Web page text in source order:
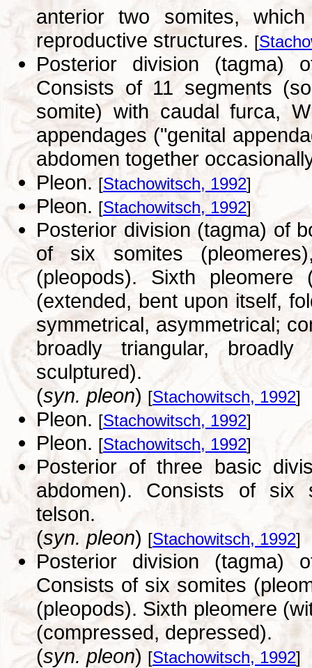
anterior two somites,
reproductive structures. [
Posterior division (tagma)
Consists of 11 segments
somite) with caudal furca,
appendages ("genital
abdomen together
Pleon. [Stachowitsch, 1992]
Pleon. [Stachowitsch, 1992]
Posterior division (tagma) of
of six somites
(pleopods). Sixth
(extended, bent upon itself,
symmetrical, asymmetrical;
broadly triangular, broadly
sculptured).
(syn. pleon) [Stachowitsch, 1992]
Pleon. [Stachowitsch, 1992]
Pleon. [Stachowitsch, 1992]
Posterior of three basic
abdomen). Consists of six
telson.
(syn. pleon) [Stachowitsch, 1992]
Posterior division (tagma)
Consists of six somites
(pleopods). Sixth pleomere
(compressed, depressed).
(syn. pleon) [Stachowitsch, 1992]